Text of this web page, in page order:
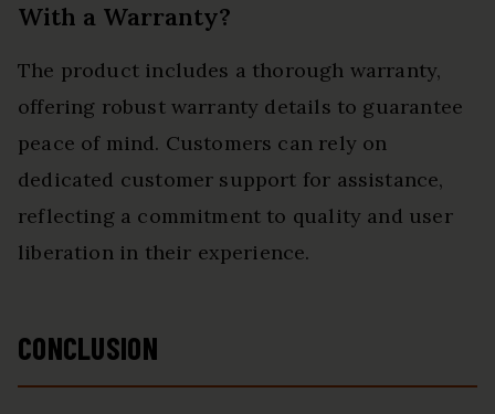
With a Warranty?
The product includes a thorough warranty,
offering robust warranty details to guarantee
peace of mind. Customers can rely on
dedicated customer support for assistance,
reflecting a commitment to quality and user
liberation in their experience.
CONCLUSION